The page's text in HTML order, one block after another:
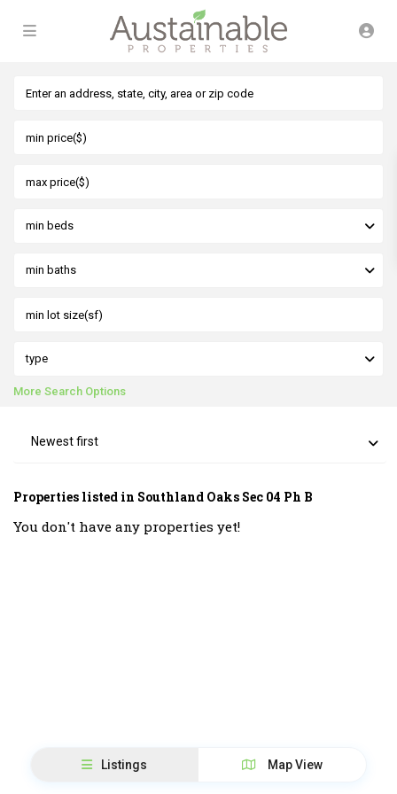
min beds
min baths
type
More Search Options
Newest first
Properties listed in Southland Oaks Sec 04 Ph B
You don't have any properties yet!
Listings Map View